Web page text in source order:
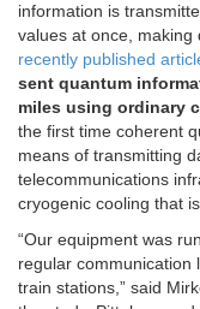
information is
values at once,
recently published
sent quantum
miles using ordinary
the first time coherent
means of transmitting
telecommunications
cryogenic cooling that
“Our equipment was
regular communication
train stations,” said